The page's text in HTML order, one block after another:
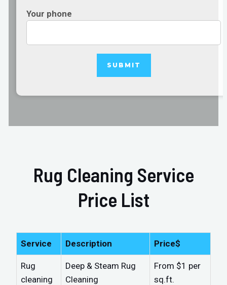
Your phone
Rug Cleaning Service
Price List
Service Description Price$
Rug
cleaning
Deep & Steam Rug
Cleaning
From $1 per
sq.ft.